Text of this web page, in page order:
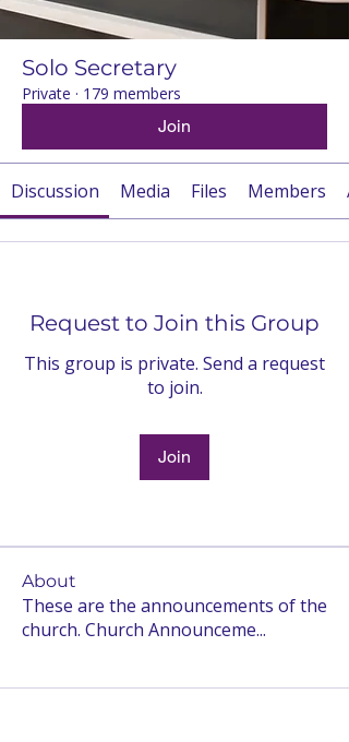
Solo Secretary
Private · 179 members
Join
Discussion Media Files Members
Request to Join this Group
This group is private. Send a request
to join.
Join
About
These are the announcements of the
church. Church Announceme...